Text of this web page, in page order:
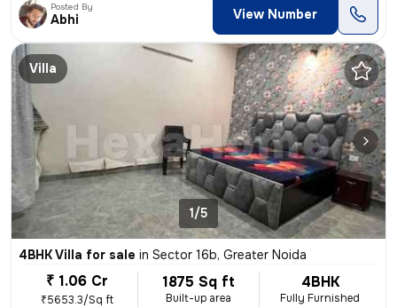
Posted By
Abhi View Number
Villa
1/5
4BHK Villa for sale in Sector 16b, Greater Noida
₹ 1.06 Cr
₹5653.3/Sq ft
1875 Sq ft
Built-up area
4BHK
Fully Furnished